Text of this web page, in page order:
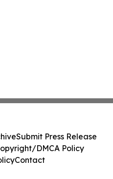
Submit Press Release
DMCA Policy
Contact